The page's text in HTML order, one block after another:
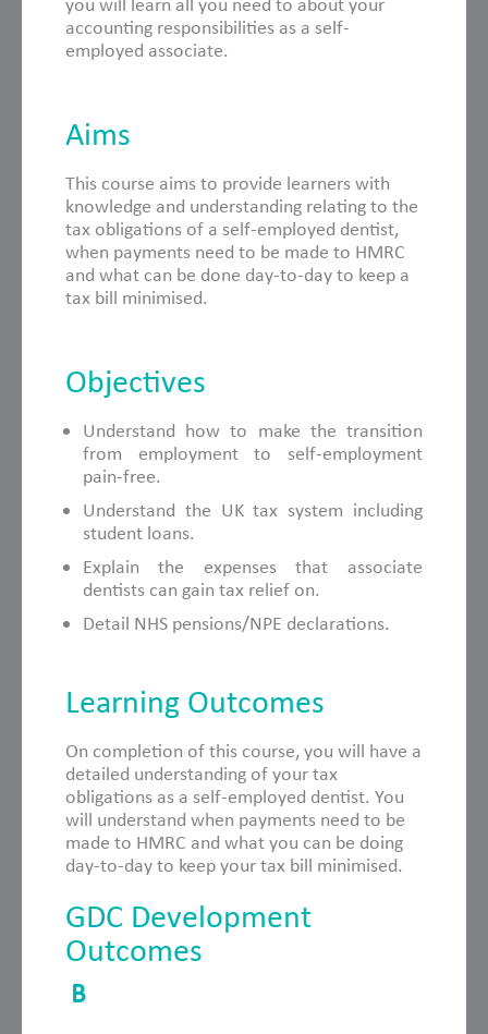
accounting responsibilities as a self-
employed associate.
Aims
This course aims to provide learners with
knowledge and understanding relating to the
tax obligations of a self-employed dentist,
when payments need to be made to HMRC
and what can be done day-to-day to keep a
tax bill minimised.
Objectives
Understand how to make the transition
from employment to self-employment
pain-free.
Understand the UK tax system including
student loans.
Explain the expenses that associate
dentists can gain tax relief on.
Detail NHS pensions/NPE declarations.
Learning Outcomes
On completion of this course, you will have a
detailed understanding of your tax
obligations as a self-employed dentist. You
will understand when payments need to be
made to HMRC and what you can be doing
day-to-day to keep your tax bill minimised.
GDC Development
Outcomes
B